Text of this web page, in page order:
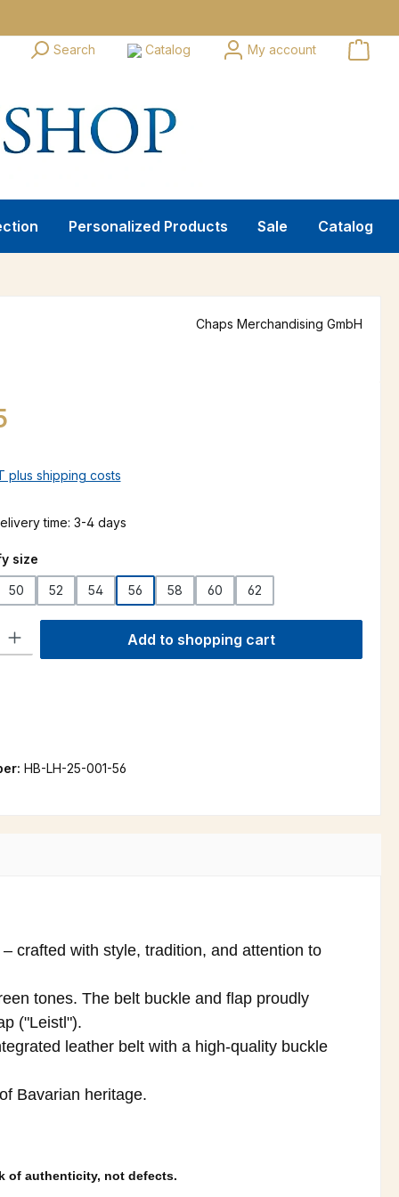
Search Catalog My account
Personalized Products Sale Catalog
Chaps Merchandising GmbH
plus shipping costs
time: 3-4 days
size
50 52 54 56 58 60 62
Enter the desired amount or use the buttons to increase or
Add to shopping cart
HB-LH-25-001-56
crafted with style, tradition, and attention to
tones. The belt buckle and flap proudly
("Leistl").
leather belt with a high-quality buckle
Bavarian heritage.
of authenticity, not defects.